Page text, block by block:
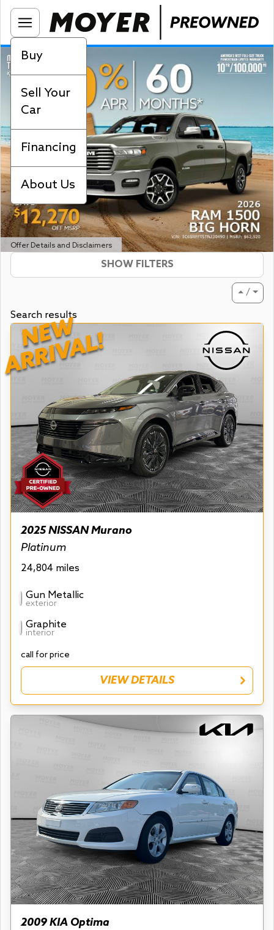
Buy
Sell Your
Car
Financing
About Us
Offer Details and Disclaimers
SHOW FILTERS
⏶ / ⏷
Search results
2025 NISSAN Murano
Platinum
24,804 miles
Gun Metallic
exterior
Graphite
interior
call for price
VIEW DETAILS
NEW
ARRIVAL!
2009 KIA Optima